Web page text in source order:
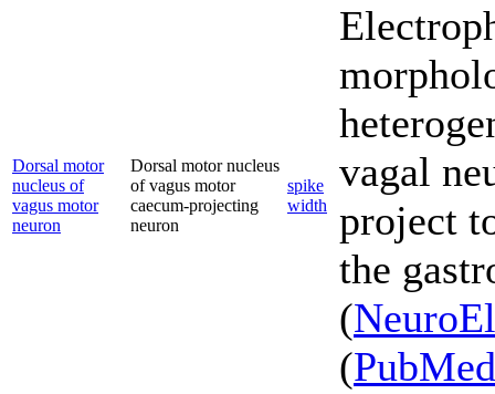
Dorsal motor
nucleus of
vagus motor
neuron
Dorsal motor nucleus
of vagus motor
caecum-projecting
neuron
spike
width
vagal
project
the
(
(PubMed